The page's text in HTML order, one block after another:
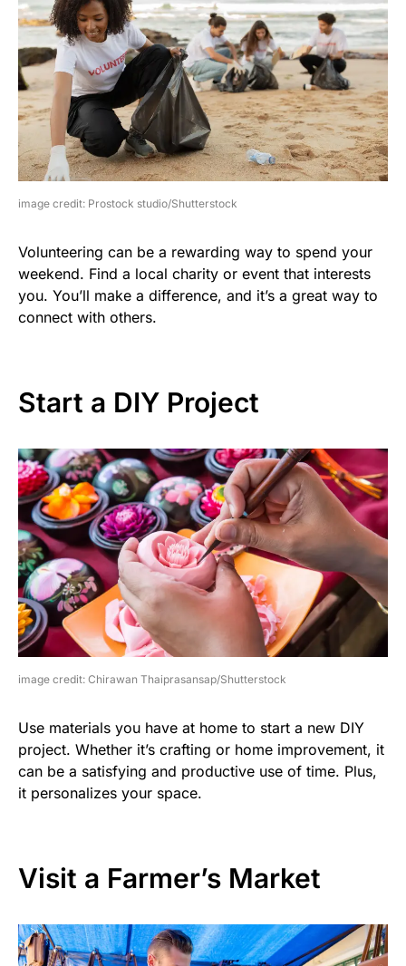
image credit: Prostock studio/Shutterstock
Volunteering can be a rewarding way to spend your
weekend. Find a local charity or event that interests
you. You’ll make a difference, and it’s a great way to
connect with others.
Start a DIY Project
image credit: Chirawan Thaiprasansap/Shutterstock
Use materials you have at home to start a new DIY
project. Whether it’s crafting or home improvement, it
can be a satisfying and productive use of time. Plus,
it personalizes your space.
Visit a Farmer’s Market